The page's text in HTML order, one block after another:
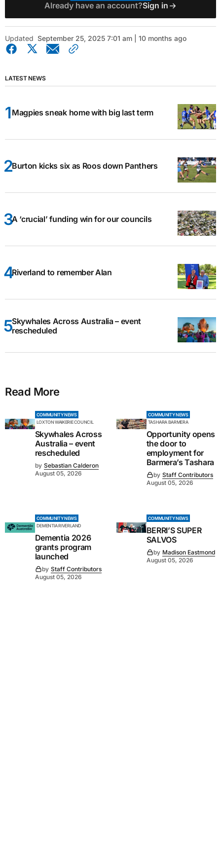
Already have an account?Sign in
Updated September 25, 2025 7:01 am | 10 months ago
LATEST NEWS
Magpies sneak home with big last term
Burton kicks six as Roos down Panthers
A ‘crucial’ funding win for our councils
Riverland to remember Alan
Skywhales Across Australia – event
rescheduled
Read More
COMMUNITY NEWS
LOXTON WAIKERIE COUNCIL
Skywhales Across
Australia – event
rescheduled
by Sebastian Calderon
August 05, 2026
COMMUNITY NEWS
TASHARA BARMERA
Opportunity opens
the door to
employment for
Barmera’s Tashara
by Staff Contributors
August 05, 2026
COMMUNITY NEWS
DEMENTIA RIVERLAND
Dementia 2026
grants program
launched
by Staff Contributors
August 05, 2026
COMMUNITY NEWS
BERRI’S SUPER
SALVOS
by Madison Eastmond
August 05, 2026